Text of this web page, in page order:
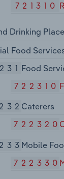
721310
Drinking
Food
Food
722310
Caterers
722320
Mobile
722330